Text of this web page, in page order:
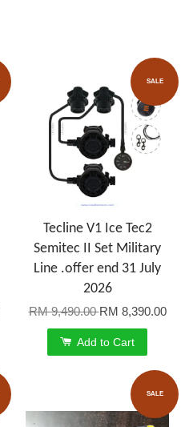
SALE
Tecline V1 Ice Tec2
Semitec II Set Military
Line .offer end 31 July
2026
RM 9,490.00RM 8,390.00
Add to Cart
SALE